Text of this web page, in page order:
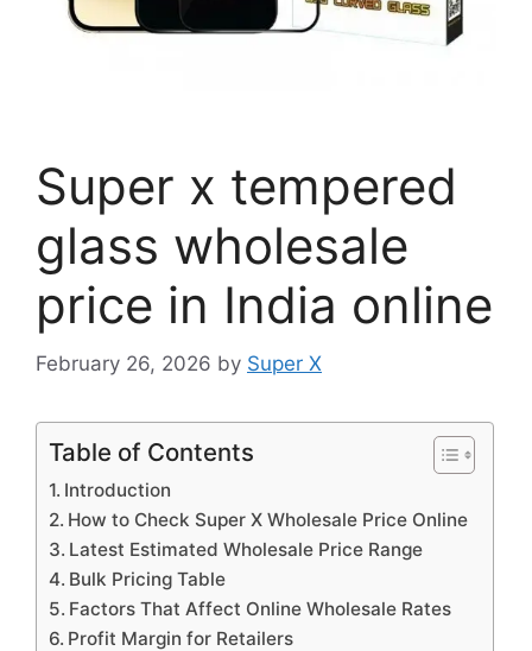
Super x tempered
glass wholesale
price in India online
February 26, 2026 by Super X
Table of Contents
Introduction
How to Check Super X Wholesale Price Online
Latest Estimated Wholesale Price Range
Bulk Pricing Table
Factors That Affect Online Wholesale Rates
Profit Margin for Retailers